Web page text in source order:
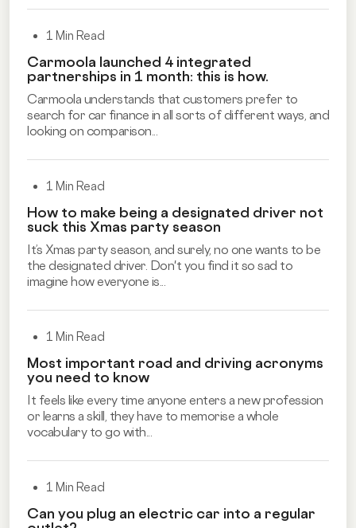
1 Min Read
Carmoola launched 4 integrated
partnerships in 1 month: this is how.
Carmoola understands that customers prefer to
search for car finance in all sorts of different ways, and
looking on comparison...
1 Min Read
How to make being a designated driver not
suck this Xmas party season
It’s Xmas party season, and surely, no one wants to be
the designated driver. Don't you find it so sad to
imagine how everyone is...
1 Min Read
Most important road and driving acronyms
you need to know
It feels like every time anyone enters a new profession
or learns a skill, they have to memorise a whole
vocabulary to go with...
1 Min Read
Can you plug an electric car into a regular